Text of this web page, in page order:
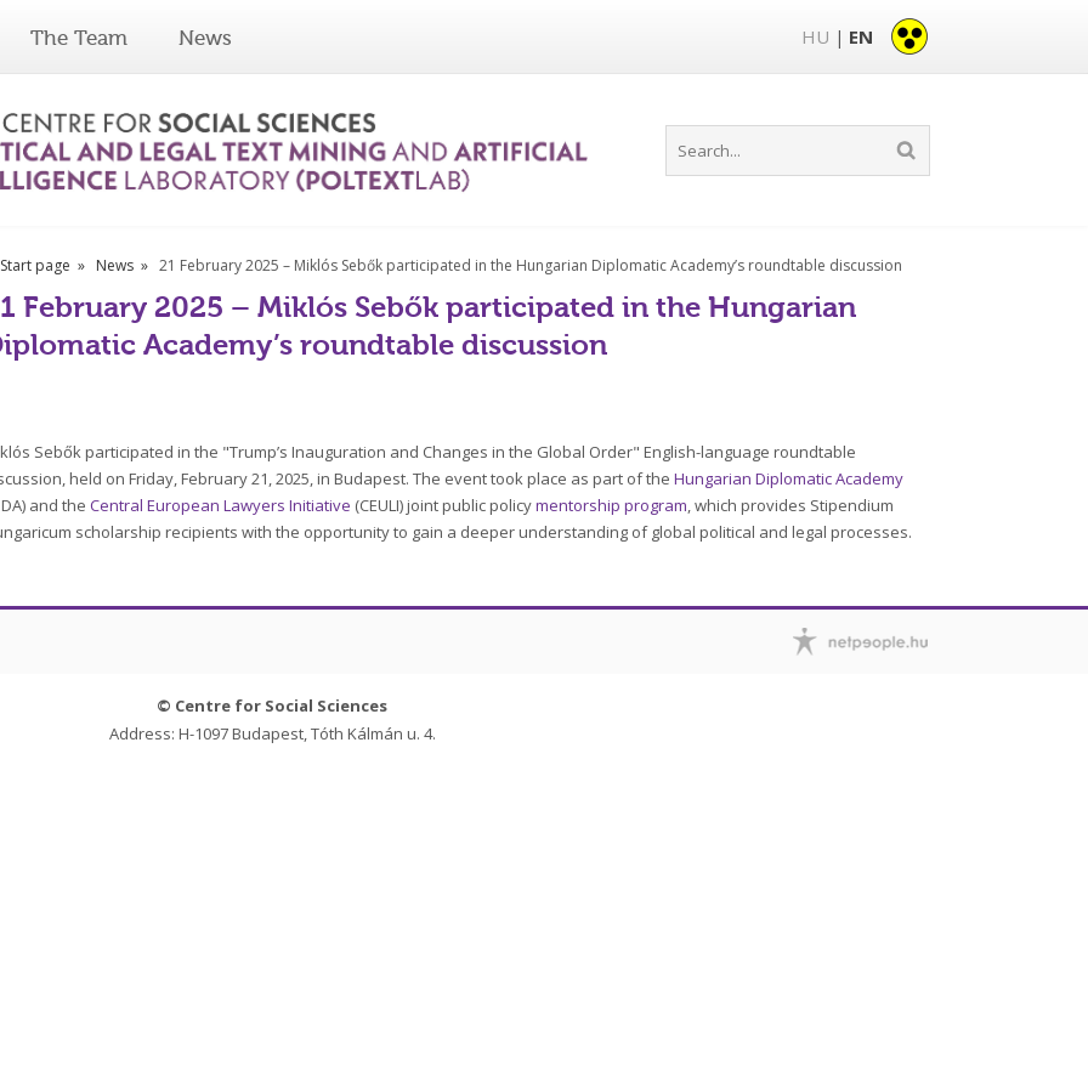
The Team News HU | EN
page News 21 February 2025 – Miklós Sebők participated in the Hungarian Diplomatic Academy’s roundtable discussion
February 2025 – Miklós Sebők participated in the Hungarian
Academy’s roundtable discussion
Sebők participated in the "Trump’s Inauguration and Changes in the Global Order" English-language roundtable
held on Friday, February 21, 2025, in Budapest. The event took place as part of theHungarian Diplomatic Academy
and theCentral European Lawyers Initiative (CEULI) joint public policymentorship program, which provides Stipendium
scholarship recipients with the opportunity to gain a deeper understanding of global political and legal processes.
© Centre for Social Sciences
Address: H-1097 Budapest, Tóth Kálmán u. 4.